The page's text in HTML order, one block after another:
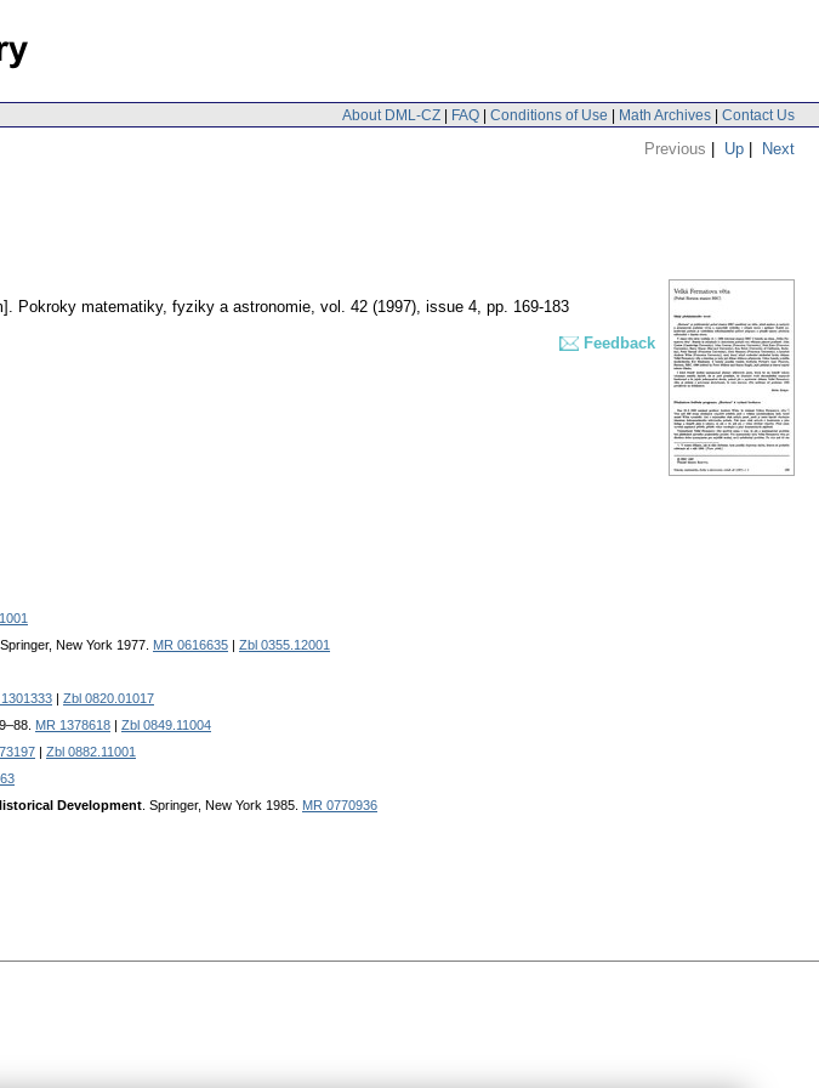
About DML-CZ | FAQ | Conditions of Use | Math Archives | Contact Us
Previous | Up | Next
Pokroky matematiky, fyziky a astronomie, vol. 42 (1997), issue 4, pp. 169-183
Feedback
. Springer, New York 1977. MR 0616635
Zbl 0355.12001
Zbl 0820.01017
MR 1378618
Zbl 0849.11004
Zbl 0882.11001
Development . Springer, New York 1985. MR 0770936